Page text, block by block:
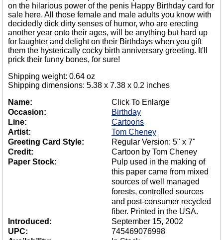
on the hilarious power of the penis Happy Birthday card for
sale here. All those female and male adults you know with
decidedly dick dirty senses of humor, who are erecting
another year onto their ages, will be anything but hard up
for laughter and delight on their Birthdays when you gift
them the hysterically cocky birth anniversary greeting. It'll
prick their funny bones, for sure!
Shipping weight: 0.64 oz
Shipping dimensions: 5.38 x 7.38 x 0.2 inches
Name:
Click To Enlarge
Occasion:
Birthday
Line:
Cartoons
Artist:
Tom Cheney
Greeting Card Style:
Regular Version: 5" x 7"
Credit:
Cartoon by Tom Cheney
Paper Stock:
Pulp used in the making of
this paper came from mixed
sources of well managed
forests, controlled sources
and post-consumer recycled
fiber. Printed in the USA.
Introduced:
September 15, 2002
UPC:
745469076998